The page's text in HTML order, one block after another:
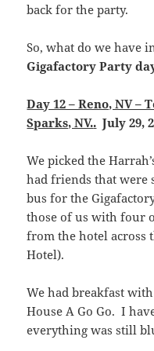
back for the party.
So, what do we have
Gigafactory Party
Day 12 – Reno, NV –
Sparks, NV.. July 29,
We picked the
had friends that were
bus for the
those of us with four
from the hotel across
Hotel).
We had breakfast
House A Go Go. I
everything was still